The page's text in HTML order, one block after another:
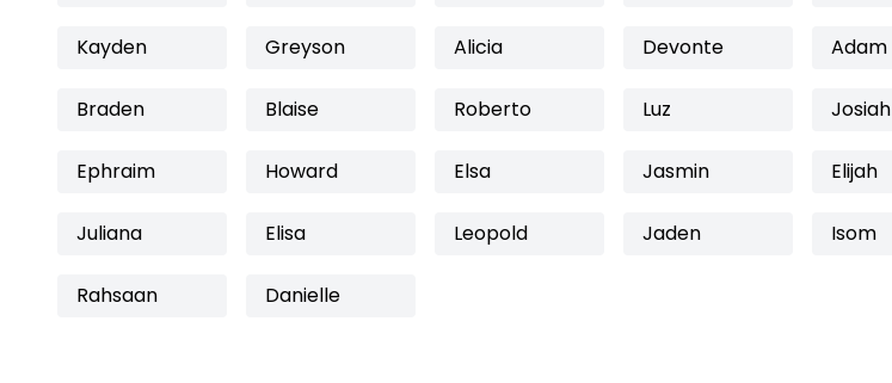
Kayden Greyson Alicia Devonte Adam
Braden Blaise Roberto Luz Josiah
Ephraim Howard Elsa Jasmin Elijah
Juliana Elisa Leopold Jaden Isom
Rahsaan Danielle